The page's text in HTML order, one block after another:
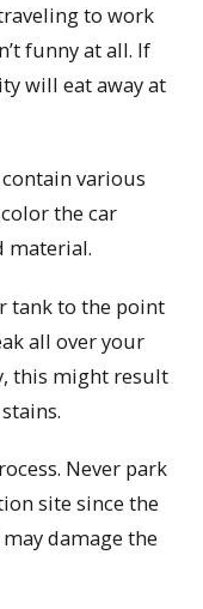
to work
funny at all. If
will eat away at
various
the car
material.
tank to the point
all over your
this might result
Never park
site since the
damage the